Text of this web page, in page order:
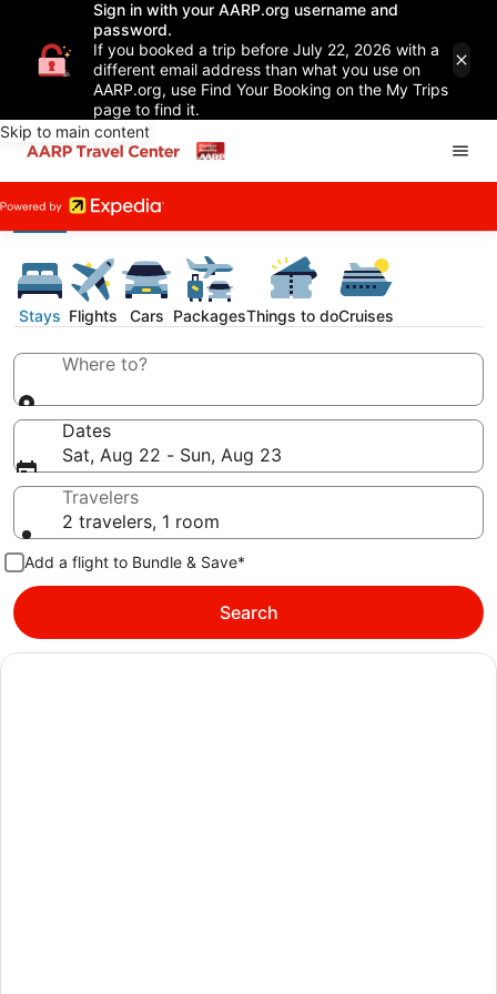
Sign in with your AARP.org username and
password.
If you booked a trip before July 22, 2026 with a
different email address than what you use on
AARP.org, use Find Your Booking on the My Trips
page to find it.
Skip to main content
Stays Flights Cars PackagesThings to doCruises
Where to?
Dates
Sat, Aug 22 - Sun, Aug 23
Travelers
2 travelers, 1 room
Add a flight to Bundle & Save*
Search